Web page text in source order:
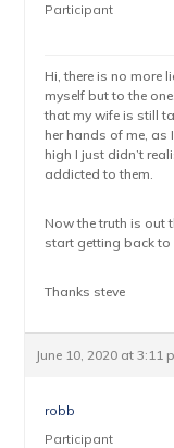
Participant
Hi, there is no more
myself but to the
that my wife is still
her hands of me, as
high I just didn’t
addicted to them.
Now the truth is out
start getting back
Thanks steve
June 10, 2020 at 3:11
robb
Participant